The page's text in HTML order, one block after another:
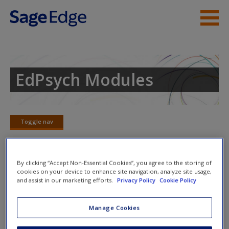
Skip to main content
Student Resources
Help
Access
EdPsych Modules
Toggle nav
Toggle
nav
Learning Objectives
Discuss the pros and cons of within-class and
between-class ability grouping.
Discuss the advantages of flexible grouping methods.
By clicking “Accept Non-Essential Cookies”, you agree to the storing of
cookies on your device to enhance site navigation, analyze site usage,
and assist in our marketing efforts.
Privacy Policy Cookie Policy
Manage Cookies